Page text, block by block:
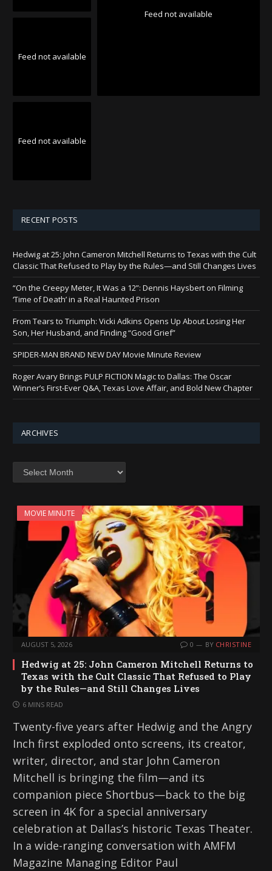
Feed not available
Feed not available
Feed not available
RECENT POSTS
Hedwig at 25: John Cameron Mitchell Returns to Texas with the Cult
Classic That Refused to Play by the Rules—and Still Changes Lives
“On the Creepy Meter, It Was a 12”: Dennis Haysbert on Filming
‘Time of Death’ in a Real Haunted Prison
From Tears to Triumph: Vicki Adkins Opens Up About Losing Her
Son, Her Husband, and Finding “Good Grief”
SPIDER-MAN BRAND NEW DAY Movie Minute Review
Roger Avary Brings PULP FICTION Magic to Dallas: The Oscar
Winner’s First-Ever Q&A, Texas Love Affair, and Bold New Chapter
ARCHIVES
Archives
MOVIE MINUTE
AUGUST 5, 2026 0 BY CHRISTINE
Hedwig at 25: John Cameron Mitchell Returns to
Texas with the Cult Classic That Refused to Play
by the Rules—and Still Changes Lives
6 MINS READ
Twenty-five years after Hedwig and the Angry
Inch first exploded onto screens, its creator,
writer, director, and star John Cameron
Mitchell is bringing the film—and its
companion piece Shortbus—back to the big
screen in 4K for a special anniversary
celebration at Dallas’s historic Texas Theater.
In a wide-ranging conversation with AMFM
Magazine Managing Editor Paul